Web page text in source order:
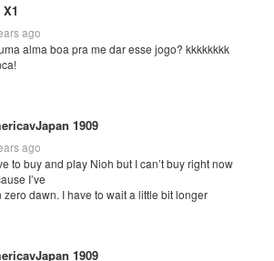
X1
ago
alma boa pra me dar esse jogo? kkkkkkkk
1909
ago
to buy and play Nioh but I can’t buy right now
I’ve
dawn. I have to wait a little bit longer
1909